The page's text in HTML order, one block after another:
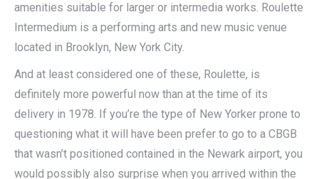
amenities suitable for larger or intermedia works. Roulette
Intermedium is a performing arts and new music venue
located in Brooklyn, New York City.
And at least considered one of these, Roulette, is
definitely more powerful now than at the time of its
delivery in 1978. If you’re the type of New Yorker prone to
questioning what it will have been prefer to go to a CBGB
that wasn’t positioned contained in the Newark airport, you
would possibly also surprise when you arrived within the